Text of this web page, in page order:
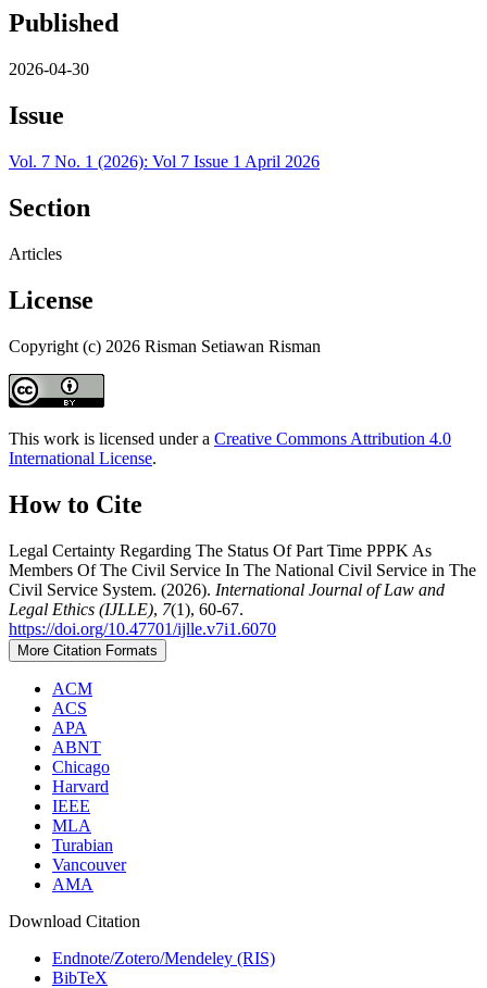
Published
2026-04-30
Issue
Vol. 7 No. 1 (2026): Vol 7 Issue 1 April 2026
Section
Articles
License
Copyright (c) 2026 Risman Setiawan Risman
This work is licensed under a Creative Commons Attribution 4.0
International License.
How to Cite
Legal Certainty Regarding The Status Of Part Time PPPK As
Members Of The Civil Service In The National Civil Service in The
Civil Service System. (2026). International Journal of Law and
Legal Ethics (IJLLE), 7(1), 60-67.
https://doi.org/10.47701/ijlle.v7i1.6070
More Citation Formats
ACM
ACS
APA
ABNT
Chicago
Harvard
IEEE
MLA
Turabian
Vancouver
AMA
Download Citation
Endnote/Zotero/Mendeley (RIS)
BibTeX